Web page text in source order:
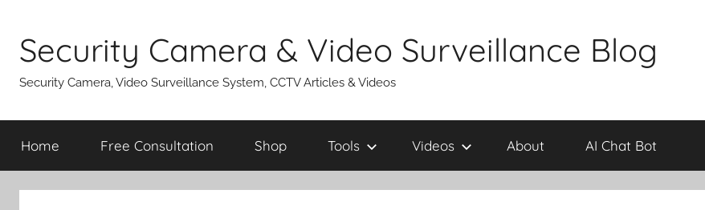
content
Security Camera & Video Surveillance Blog
Security Camera, Video Surveillance System, CCTV Articles & Videos
Home Free Consultation Shop Tools Videos About AI Chat Bot